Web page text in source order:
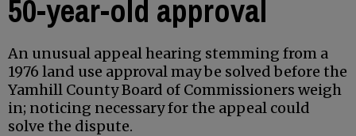
50-year-old approval
An unusual appeal hearing stemming from a
1976 land use approval may be solved before the
Yamhill County Board of Commissioners weigh
in; noticing necessary for the appeal could
solve the dispute.